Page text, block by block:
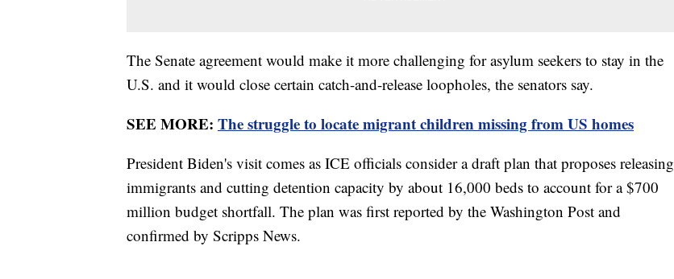
The Senate agreement would make it more challenging for asylum seekers to stay in the
U.S. and it would close certain catch-and-release loopholes, the senators say.
SEE MORE: The struggle to locate migrant children missing from US homes
President Biden's visit comes as ICE officials consider a draft plan that proposes releasing
immigrants and cutting detention capacity by about 16,000 beds to account for a $700
million budget shortfall. The plan was first reported by the Washington Post and
confirmed by Scripps News.